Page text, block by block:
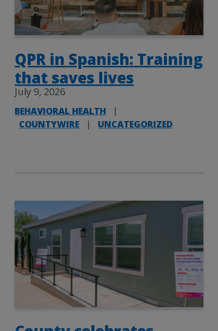
QPR in Spanish: Training
that saves lives
July 9, 2026
BEHAVIORAL HEALTH
|
COUNTYWIRE
| UNCATEGORIZED